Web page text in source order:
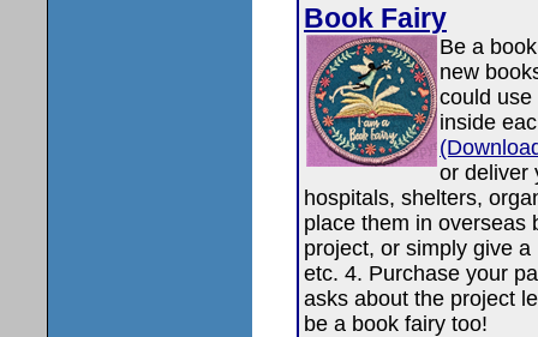
Book Fairy
Be a
new
could use
inside
or deliver
hospitals, shelters,
place them in overseas
project, or simply give
etc. 4. Purchase your
asks about the project
be a book fairy too!